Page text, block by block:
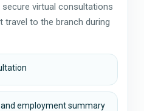
virtual consultations
to the branch during
employment summary